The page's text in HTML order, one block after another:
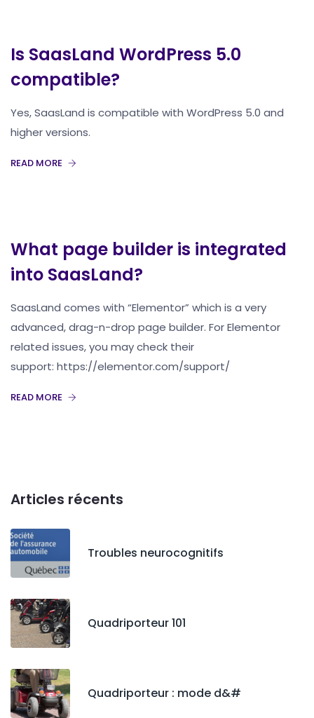
Is SaasLand WordPress 5.0
compatible?
Yes, SaasLand is compatible with WordPress 5.0 and
higher versions.
READ MORE
What page builder is integrated
into SaasLand?
SaasLand comes with “Elementor” which is a very
advanced, drag-n-drop page builder. For Elementor
related issues, you may check their
support: https://elementor.com/support/
READ MORE
Articles récents
Troubles neurocognitifs
Quadriporteur 101
Quadriporteur : mode d&#